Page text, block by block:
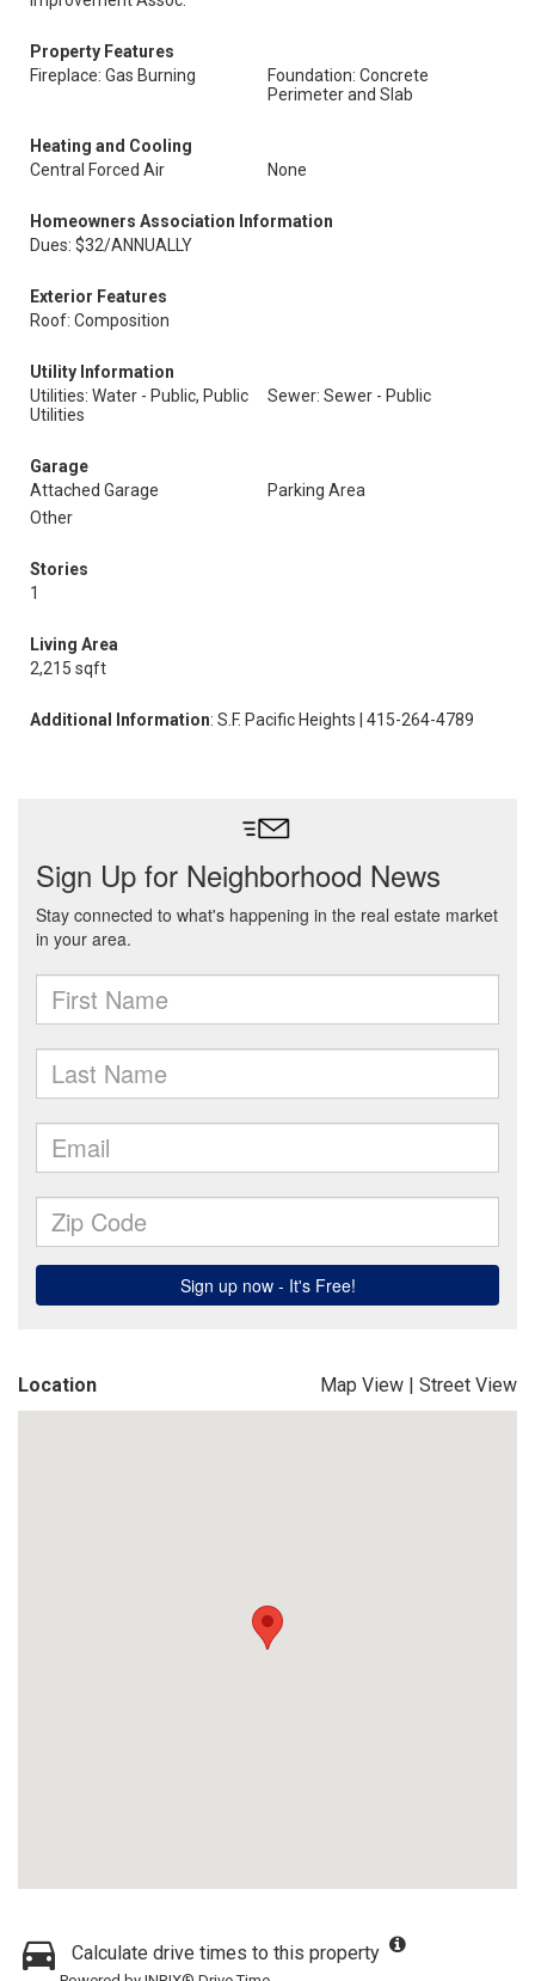
Property Features
Fireplace: Gas Burning
Foundation: Concrete
Perimeter and Slab
Heating and Cooling
Central Forced Air
None
Homeowners Association Information
Dues: $32/ANNUALLY
Exterior Features
Roof: Composition
Utility Information
Utilities: Water - Public, Public
Utilities
Sewer: Sewer - Public
Garage
Attached Garage
Parking Area
Other
Stories
1
Living Area
2,215 sqft
Additional Information: S.F. Pacific Heights | 415-264-4789
Location Map View | Street View
Calculate drive times to this property